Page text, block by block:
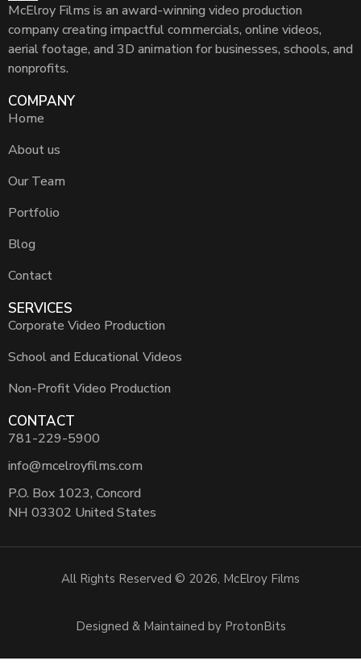
McElroy Films is an award-winning video production
company creating impactful commercials, online videos,
aerial footage, and 3D animation for businesses, schools, and
nonprofits.
COMPANY
Home
About us
Our Team
Portfolio
Blog
Contact
SERVICES
Corporate Video Production
School and Educational Videos
Non-Profit Video Production
CONTACT
781-229-5900
info@mcelroyfilms.com
P.O. Box 1023, Concord
NH 03302 United States
All Rights Reserved © 2026, McElroy Films
Designed & Maintained by ProtonBits